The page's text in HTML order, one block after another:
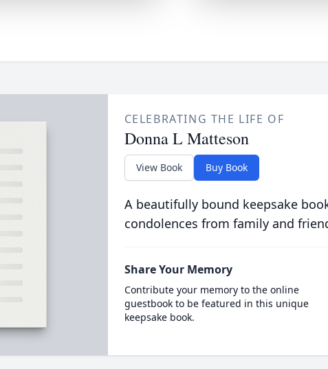
CELEBRATING THE LIFE OF
Donna L Matteson
View Book Buy Book
A beautifully bound keepsake
condolences from family and
Share Your Memory
Contribute your memory to the online
guestbook to be featured in this unique
keepsake book.